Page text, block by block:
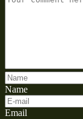
Name
Email